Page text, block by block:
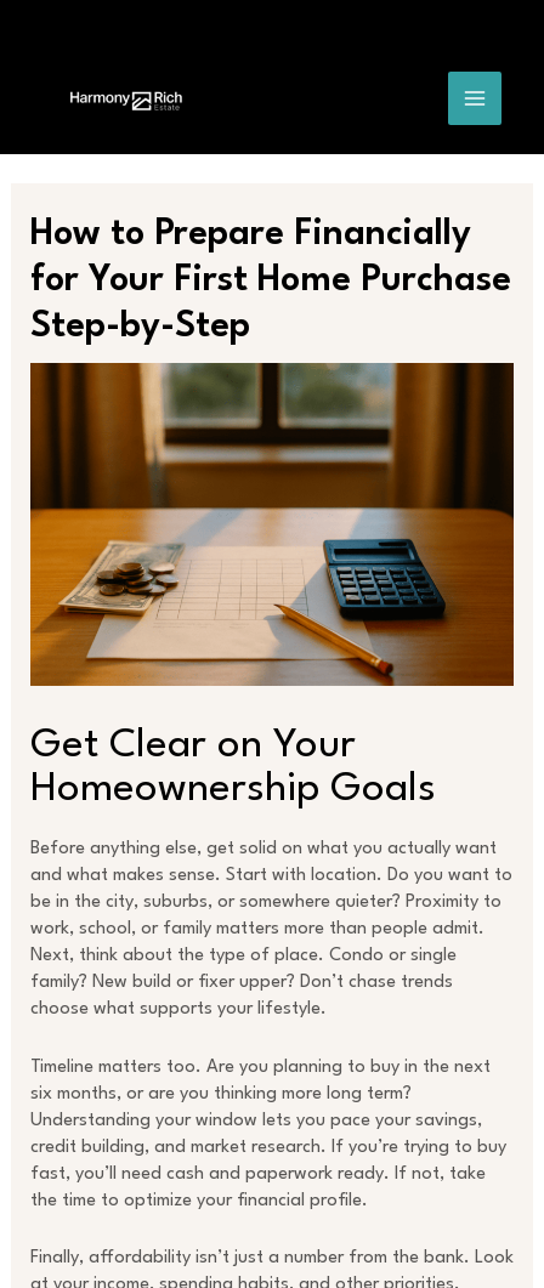
MENU
How to Prepare Financially
for Your First Home Purchase
Step-by-Step
Get Clear on Your
Homeownership Goals
Before anything else, get solid on what you actually want
and what makes sense. Start with location. Do you want to
be in the city, suburbs, or somewhere quieter? Proximity to
work, school, or family matters more than people admit.
Next, think about the type of place. Condo or single
family? New build or fixer upper? Don’t chase trends
choose what supports your lifestyle.
Timeline matters too. Are you planning to buy in the next
six months, or are you thinking more long term?
Understanding your window lets you pace your savings,
credit building, and market research. If you’re trying to buy
fast, you’ll need cash and paperwork ready. If not, take
the time to optimize your financial profile.
Finally, affordability isn’t just a number from the bank. Look